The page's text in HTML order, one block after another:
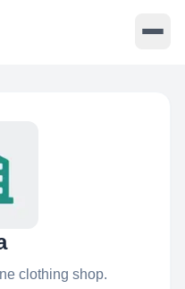
clothing shop.